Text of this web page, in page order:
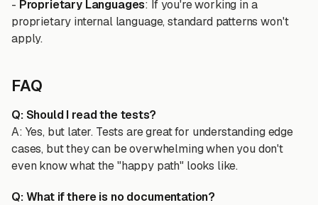
- Proprietary Languages: If you're working in a
proprietary internal language, standard patterns won't
apply.
FAQ
Q: Should I read the tests?
A: Yes, but later. Tests are great for understanding edge
cases, but they can be overwhelming when you don't
even know what the "happy path" looks like.
Q: What if there is no documentation?